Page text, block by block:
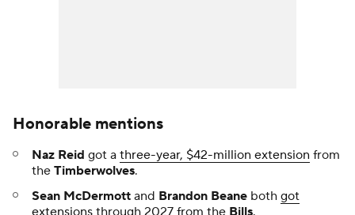
Honorable mentions
Naz Reid got a three-year, $42-million extension from
the Timberwolves.
Sean McDermott and Brandon Beane both got
extensions through 2027 from the Bills.